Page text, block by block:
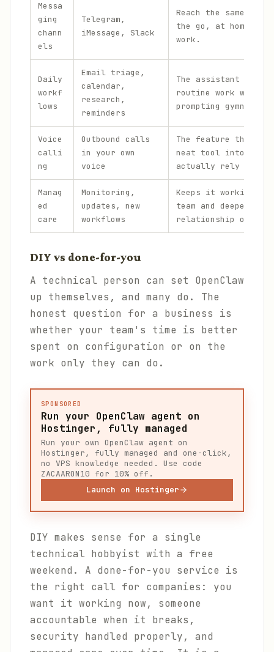
Messa
ging
chann
els
Telegram,
iMessage, Slack
Reach the same
the go, at home,
work.
Daily
workf
lows
Email triage,
calendar,
research,
reminders
The assistant
routine work without
prompting
Voice
calli
ng
Outbound calls
in your own
voice
The feature that
neat tool into one
actually rely on.
Manag
ed
care
Monitoring,
updates, new
workflows
Keeps it working
team and deepens the
relationship over
DIY vs done-for-you
A technical person can set OpenClaw
up themselves, and many do. The
honest question for a business is
whether your team's time is better
spent on configuration or on the
work only they can do.
SPONSORED
Run your OpenClaw agent on
Hostinger, fully managed
Run your own OpenClaw agent on
Hostinger, fully managed and one-click,
no VPS knowledge needed. Use code
ZACAARON10 for 10% off.
Launch on Hostinger
DIY makes sense for a single
technical hobbyist with a free
weekend. A done-for-you service is
the right call for companies: you
want it working now, someone
accountable when it breaks,
security handled properly, and